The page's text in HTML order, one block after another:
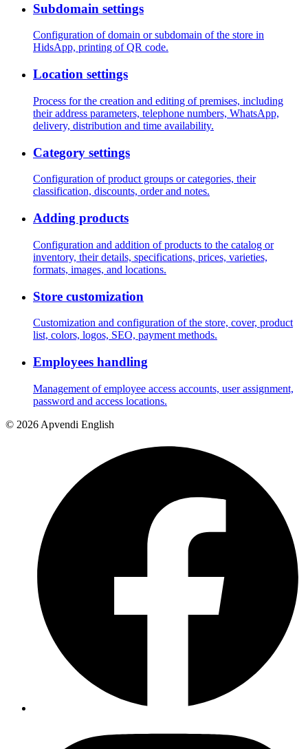
Subdomain settings
Configuration of domain or subdomain of the store in
HidsApp, printing of QR code.
Location settings
Process for the creation and editing of premises, including
their address parameters, telephone numbers, WhatsApp,
delivery, distribution and time availability.
Category settings
Configuration of product groups or categories, their
classification, discounts, order and notes.
Adding products
Configuration and addition of products to the catalog or
inventory, their details, specifications, prices, varieties,
formats, images, and locations.
Store customization
Customization and configuration of the store, cover, product
list, colors, logos, SEO, payment methods.
Employees handling
Management of employee access accounts, user assignment,
password and access locations.
© 2026 Apvendi English